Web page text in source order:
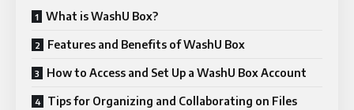
What is WashU Box?
Features and Benefits of WashU Box
How to Access and Set Up a WashU Box Account
Tips for Organizing and Collaborating on Files